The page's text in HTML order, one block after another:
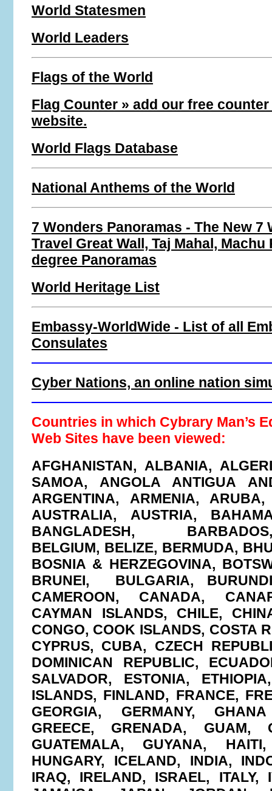
World Statesmen
World Leaders
Flags of the World
Flag Counter » add our free
website.
World Flags Database
National Anthems of the World
7 Wonders Panoramas - The New 7
Travel Great Wall, Taj Mahal, Machu
degree Panoramas
World Heritage List
Embassy-WorldWide - List of all
Consulates
Cyber Nations, an online nation
Countries in which Cybrary Man’s
Web Sites have been viewed:
AFGHANISTAN, ALBANIA,
SAMOA, ANGOLA ANTIGUA
ARGENTINA, ARMENIA, ARUBA,
AUSTRALIA, AUSTRIA,
BANGLADESH,
BELGIUM, BELIZE, BERMUDA,
BOSNIA & HERZEGOVINA,
BRUNEI, BULGARIA,
CAMEROON, CANADA,
CAYMAN ISLANDS, CHILE,
CONGO, COOK ISLANDS, COSTA
CYPRUS, CUBA, CZECH
DOMINICAN REPUBLIC,
SALVADOR, ESTONIA,
ISLANDS, FINLAND, FRANCE,
GEORGIA, GERMANY,
GREECE, GRENADA, GUAM,
GUATEMALA, GUYANA,
HUNGARY, ICELAND, INDIA,
IRAQ, IRELAND, ISRAEL, ITALY,